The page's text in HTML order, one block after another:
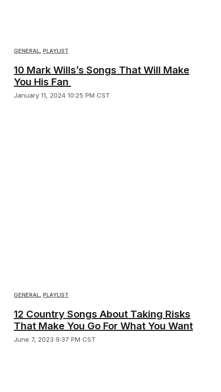
GENERAL, PLAYLIST
10 Mark Wills’s Songs That Will Make
You His Fan
January 11, 2024 10:25 PM CST
GENERAL, PLAYLIST
12 Country Songs About Taking Risks
That Make You Go For What You Want
June 7, 2023 9:37 PM CST